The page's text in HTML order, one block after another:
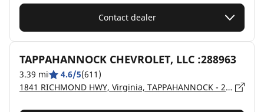
Contact dealer
TAPPAHANNOCK CHEVROLET, LLC :288963
3.39 mi 4.6/5(611)
1841 RICHMOND HWY, Virginia, TAPPAHANNOCK - 22560